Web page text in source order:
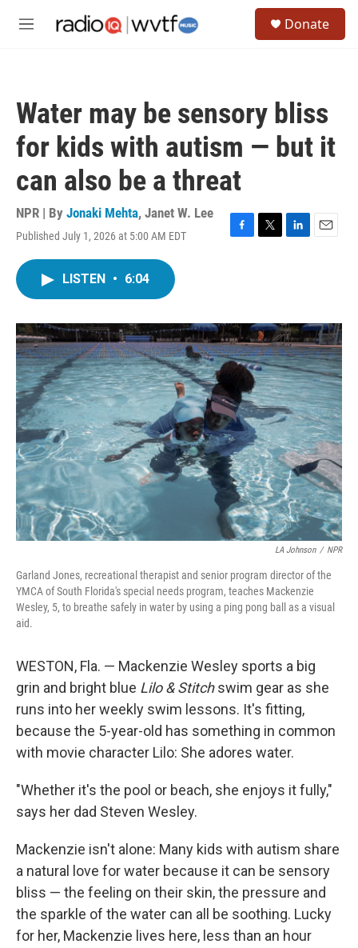
M
Donate
Water may be sensory bliss
for kids with autism — but it
can also be a threat
NPR | By Jonaki Mehta, Janet W. Lee
Published July 1, 2026 at 5:00 AM EDT
F
o
k
T
r
L
I
n
E
LISTEN • 6:04
LA Johnson / NPR
Garland Jones, recreational therapist and senior program director of the
YMCA of South Florida's special needs program, teaches Mackenzie
Wesley, 5, to breathe safely in water by using a ping pong ball as a visual
aid.
WESTON, Fla. — Mackenzie Wesley sports a big
grin and bright blue Lilo & Stitchswim gear as she
runs into her weekly swim lessons. It's fitting,
because the 5-year-old has something in common
with movie character Lilo: She adores water.
"Whether it's the pool or beach, she enjoys it fully,"
says her dad Steven Wesley.
Mackenzie isn't alone: Many kids with autism share
a natural love for water because it can be sensory
bliss — the feeling on their skin, the pressure and
the sparkle of the water can all be soothing. Lucky
for her, Mackenzie lives here, less than an hour